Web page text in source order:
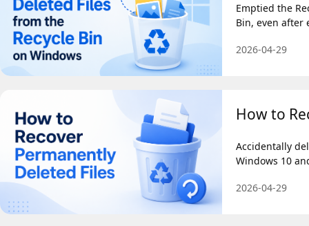
Emptied the
Bin, even after
2026-04-29
How to
Accidentally
Windows 10
2026-04-29